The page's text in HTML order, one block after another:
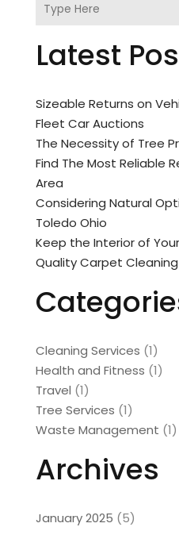
Latest
Sizeable Returns on
Fleet Car Auctions
The Necessity of Tree
Find The Most Reliable
Area
Considering Natural
Toledo Ohio
Keep the Interior of
Quality Carpet Cleaning
Cleaning Services (1)
Health and Fitness (1)
Travel (1)
Tree Services (1)
Waste Management (1)
Archives
January 2025 (5)